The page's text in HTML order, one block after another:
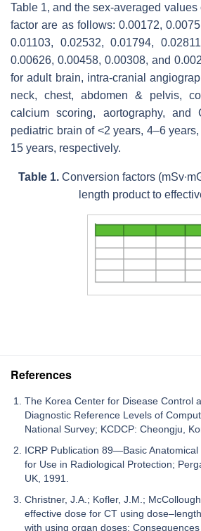
Table 1, and the sex-averaged
factor are as follows: 0.00172,
0.01103, 0.02532, 0.01794,
0.00626, 0.00458, 0.00308, and
for adult brain, intra-cranial
neck, chest, abdomen & pelvis,
calcium scoring, aortography, and
pediatric brain of <2 years, 4–6
15 years, respectively.
Table 1. Conversion factors
length product to
References
The Korea Center for Disease Control
Diagnostic Reference Levels of
National Survey; KCDCP: Cheongju,
ICRP Publication 89—Basic
for Use in Radiological Protection;
UK, 1991.
Christner, J.A.; Kofler, J.M.;
effective dose for CT using
with using organ doses: